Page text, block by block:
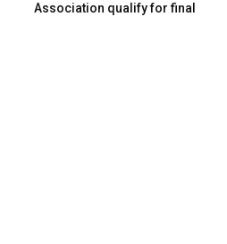
Association qualify for final